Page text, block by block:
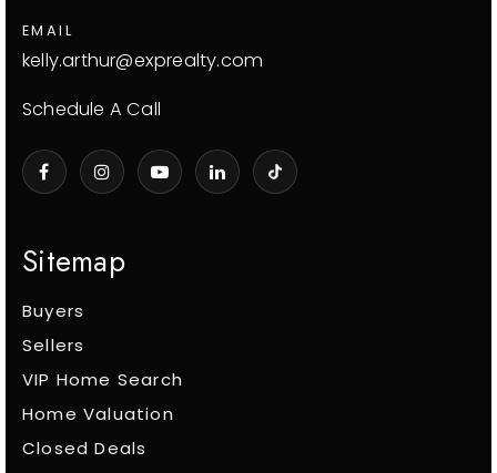
Sitemap
Buyers
Sellers
VIP Home Search
Home Valuation
Closed Deals
EMAIL
kelly.arthur@exprealty.com
Schedule A Call